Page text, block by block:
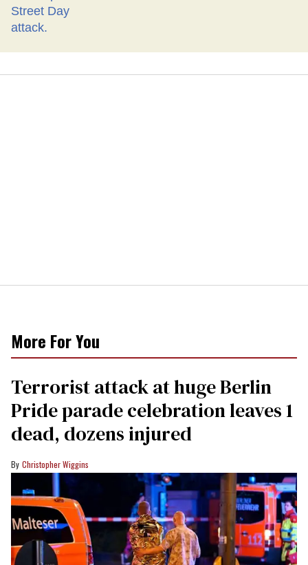
More For You
Terrorist attack at huge Berlin
Pride parade celebration leaves 1
dead, dozens injured
Christopher Wiggins